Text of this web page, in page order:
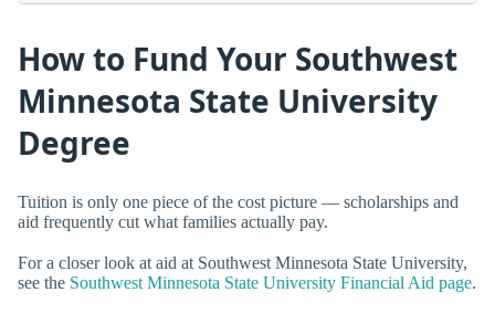
How to Fund Your Southwest
Minnesota State University
Degree
Tuition is only one piece of the cost picture — scholarships and
aid frequently cut what families actually pay.
For a closer look at aid at Southwest Minnesota State University,
see the Southwest Minnesota State University Financial Aid page.